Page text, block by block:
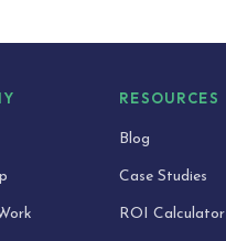
RESOURCES
Blog
Case Studies
ROI Calculator